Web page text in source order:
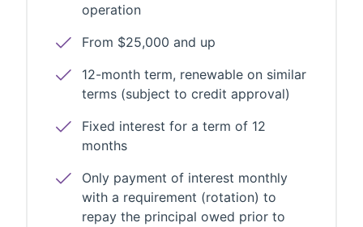
operation
From $25,000 and up
12-month term, renewable on similar
terms (subject to credit approval)
Fixed interest for a term of 12
months
Only payment of interest monthly
with a requirement (rotation) to
repay the principal owed prior to